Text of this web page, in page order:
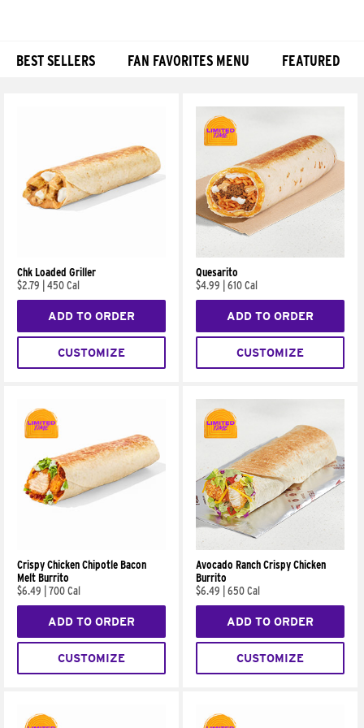
BEST SELLERS FAN FAVORITES MENU FEATURED
Chk Loaded Griller
$2.79
450 Cal
ADD TO ORDER
CUSTOMIZE
Quesarito
$4.99
610 Cal
ADD TO ORDER
CUSTOMIZE
Crispy Chicken Chipotle Bacon
Melt Burrito
$6.49
700 Cal
ADD TO ORDER
CUSTOMIZE
Avocado Ranch Crispy Chicken
Burrito
$6.49
650 Cal
ADD TO ORDER
CUSTOMIZE